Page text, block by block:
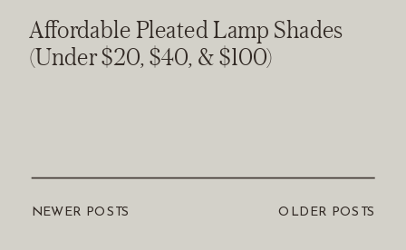
Affordable Pleated Lamp Shades
(Under $20, $40, & $100)
OLDER POSTS
NEWER POSTS